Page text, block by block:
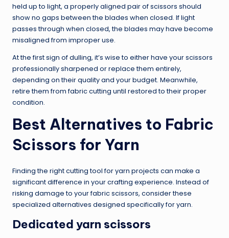
held up to light, a properly aligned pair of scissors should
show no gaps between the blades when closed. If light
passes through when closed, the blades may have become
misaligned from improper use.
At the first sign of dulling, it’s wise to either have your scissors
professionally sharpened or replace them entirely,
depending on their quality and your budget. Meanwhile,
retire them from fabric cutting until restored to their proper
condition.
Best Alternatives to Fabric
Scissors for Yarn
Finding the right cutting tool for yarn projects can make a
significant difference in your crafting experience. Instead of
risking damage to your fabric scissors, consider these
specialized alternatives designed specifically for yarn.
Dedicated yarn scissors